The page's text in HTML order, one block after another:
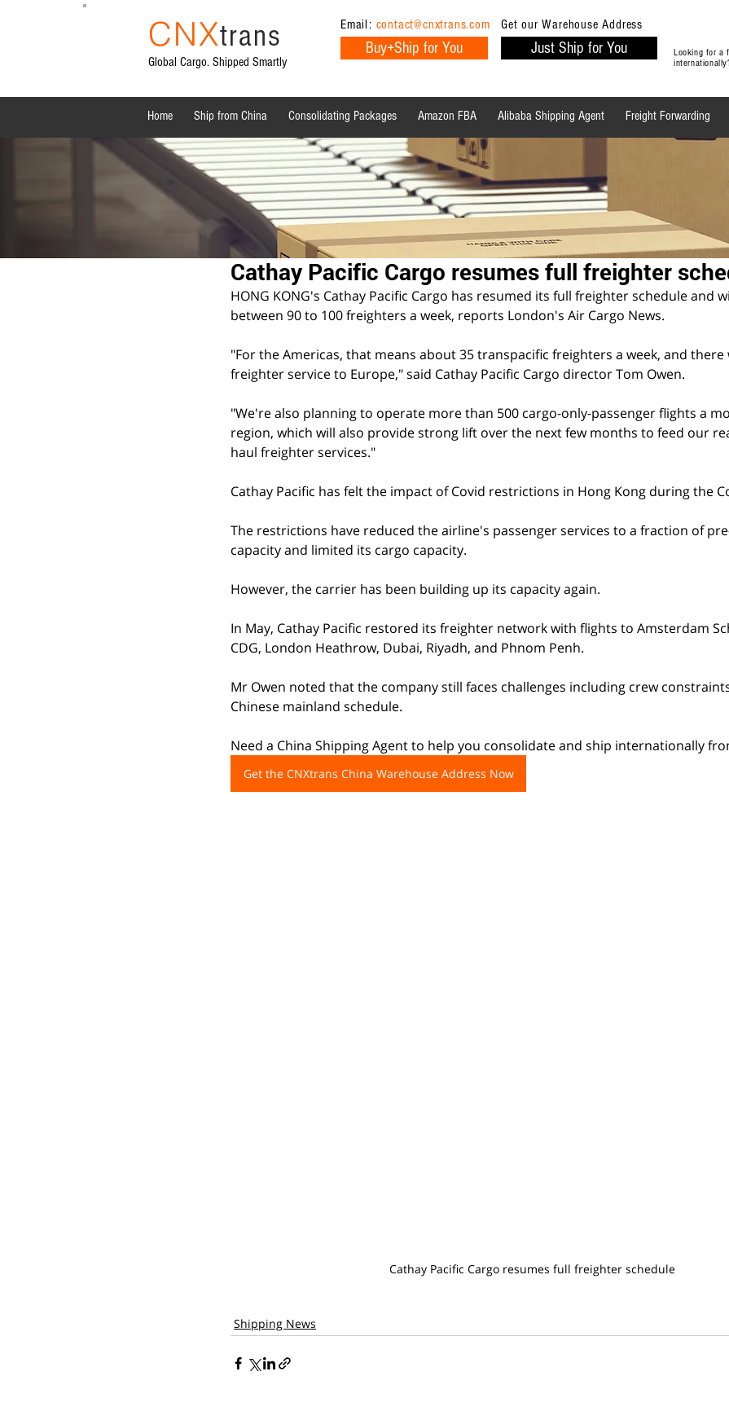
CNXtrans
Global Cargo. Shipped Smartly
Email: contact@cnxtrans.com
Buy+Ship for You
Get our Warehouse Address
Just Ship for You
Looking for a
Home Ship from China Consolidating Packages Amazon FBA Alibaba Shipping Agent Freight Forwarding
All Posts Shipping News Ecommerce Tips Shipping Tips
Sourcing from China
Cathay Pacific Cargo resumes full freighter
HONG KONG's Cathay Pacific Cargo has resumed its full freighter schedule and
between 90 to 100 freighters a week, reports London's Air Cargo News.
"For the Americas, that means about 35 transpacific freighters a week, and there
freighter service to Europe," said Cathay Pacific Cargo director Tom Owen.
"We're also planning to operate more than 500 cargo-only-passenger flights a
region, which will also provide strong lift over the next few months to feed our
haul freighter services."
Cathay Pacific has felt the impact of Covid restrictions in Hong Kong during the
The restrictions have reduced the airline's passenger services to a fraction of
capacity and limited its cargo capacity.
However, the carrier has been building up its capacity again.
In May, Cathay Pacific restored its freighter network with flights to Amsterdam
CDG, London Heathrow, Dubai, Riyadh, and Phnom Penh.
Mr Owen noted that the company still faces challenges including crew
Chinese mainland schedule.
Need a China Shipping Agent to help you consolidate and ship internationally
Get the CNXtrans China Warehouse Address Now
Cathay Pacific Cargo resumes full freighter schedule
Shipping News